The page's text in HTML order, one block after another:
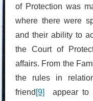
of Protection was
where there were
and their ability to
the Court of
affairs. From the
the rules in
friend [9] appear to